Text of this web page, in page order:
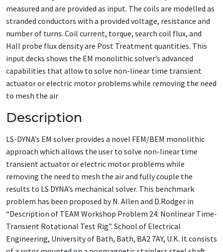
measured and are provided as input. The coils are modelled as
stranded conductors with a provided voltage, resistance and
number of turns. Coil current, torque, search coil flux, and
Hall probe flux density are Post Treatment quantities. This
input decks shows the EM monolithic solver’s advanced
capabilities that allow to solve non-linear time transient
actuator or electric motor problems while removing the need
to mesh the air
Description
LS-DYNA’s EM solver provides a novel FEM/BEM monolithic
approach which allows the user to solve non-linear time
transient actuator or electric motor problems while
removing the need to mesh the air and fully couple the
results to LS DYNA’s mechanical solver. This benchmark
problem has been proposed by N. Allen and D.Rodger in
“Description of TEAM Workshop Problem 24: Nonlinear Time-
Transient Rotational Test Rig”. School of Electrical
Engineering, University of Bath, Bath, BA2 7AY, U.K. It consists